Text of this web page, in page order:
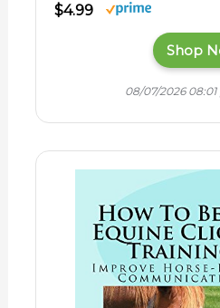
$4.99
Shop
08/07/2026